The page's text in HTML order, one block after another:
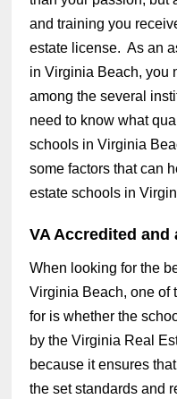
and training you
estate license. As an
in Virginia Beach, you
among the several
need to know what
schools in Virginia
some factors that can
estate schools in
VA Accredited and
When looking for the
Virginia Beach, one of
for is whether the
by the Virginia Real
because it ensures
the set standards and